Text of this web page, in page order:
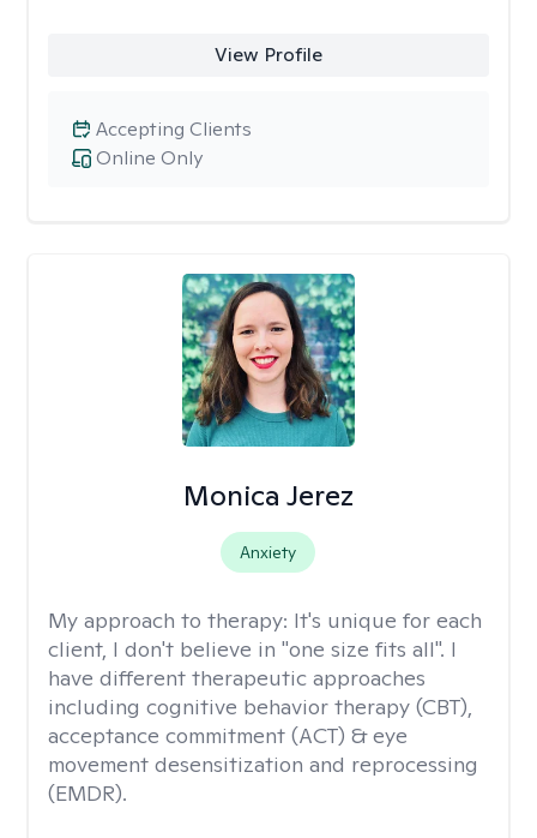
View Profile
Online Only
Accepting Clients
Monica Jerez
Anxiety
My approach to therapy: It's unique for each
client, I don't believe in "one size fits all". I
have different therapeutic approaches
including cognitive behavior therapy (CBT),
acceptance commitment (ACT) & eye
movement desensitization and reprocessing
(EMDR).